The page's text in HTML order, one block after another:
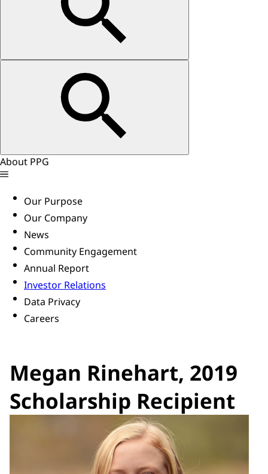
About PPG
Our Purpose
Our Company
News
Community Engagement
Annual Report
Investor Relations
Data Privacy
Careers
Megan Rinehart, 2019
Scholarship Recipient